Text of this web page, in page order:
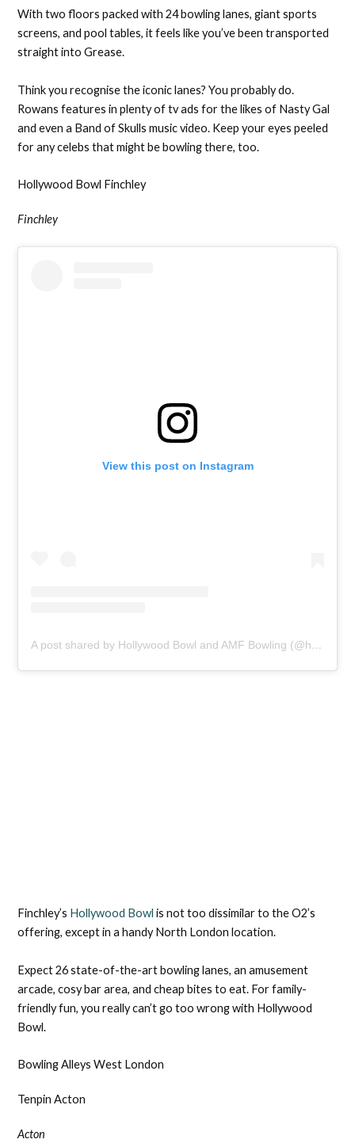
With two floors packed with 24 bowling lanes, giant sports
screens, and pool tables, it feels like you’ve been transported
straight into Grease.
Think you recognise the iconic lanes? You probably do.
Rowans features in plenty of tv ads for the likes of Nasty Gal
and even a Band of Skulls music video. Keep your eyes peeled
for any celebs that might be bowling there, too.
Hollywood Bowl Finchley
Finchley
View this post on Instagram
A post shared by Hollywood Bowl and AMF Bowling (@hollywoodbowluk)
Finchley’s Hollywood Bowl is not too dissimilar to the O2’s
offering, except in a handy North London location.
Expect 26 state-of-the-art bowling lanes, an amusement
arcade, cosy bar area, and cheap bites to eat. For family-
friendly fun, you really can’t go too wrong with Hollywood
Bowl.
Bowling Alleys West London
Tenpin Acton
Acton